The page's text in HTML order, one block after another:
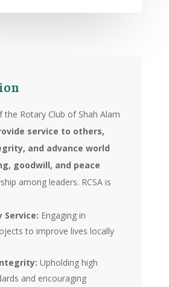
the Rotary Club of Shah Alam
service to others,
and advance world
goodwill, and peace
among leaders. RCSA is
Service: Engaging in
to improve lives locally
Upholding high
and encouraging